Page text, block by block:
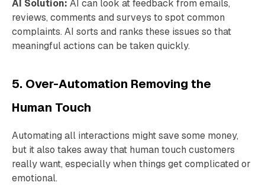
AI Solution: AI can look at feedback from emails,
reviews, comments and surveys to spot common
complaints. AI sorts and ranks these issues so that
meaningful actions can be taken quickly.
5. Over-Automation Removing the
Human Touch
Automating all interactions might save some money,
but it also takes away that human touch customers
really want, especially when things get complicated or
emotional.